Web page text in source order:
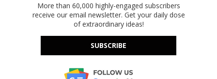
More than 60,000 highly-engaged subscribers
receive our email newsletter. Get your daily dose
of extraordinary ideas!
SUBSCRIBE